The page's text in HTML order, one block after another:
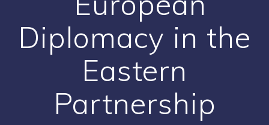
Diplomacy in the
Eastern
Partnership